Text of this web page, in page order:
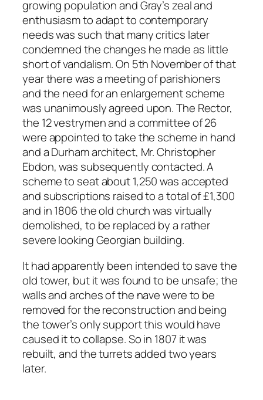
growing population and Gray’s zeal and
enthusiasm to adapt to contemporary
needs was such that many critics later
condemned the changes he made as little
short of vandalism. On 5th November of that
year there was a meeting of parishioners
and the need for an enlargement scheme
was unanimously agreed upon. The Rector,
the 12 vestrymen and a committee of 26
were appointed to take the scheme in hand
and a Durham architect, Mr. Christopher
Ebdon, was subsequently contacted. A
scheme to seat about 1,250 was accepted
and subscriptions raised to a total of £1,300
and in 1806 the old church was virtually
demolished, to be replaced by a rather
severe looking Georgian building.
It had apparently been intended to save the
old tower, but it was found to be unsafe; the
walls and arches of the nave were to be
removed for the reconstruction and being
the tower’s only support this would have
caused it to collapse. So in 1807 it was
rebuilt, and the turrets added two years
later.